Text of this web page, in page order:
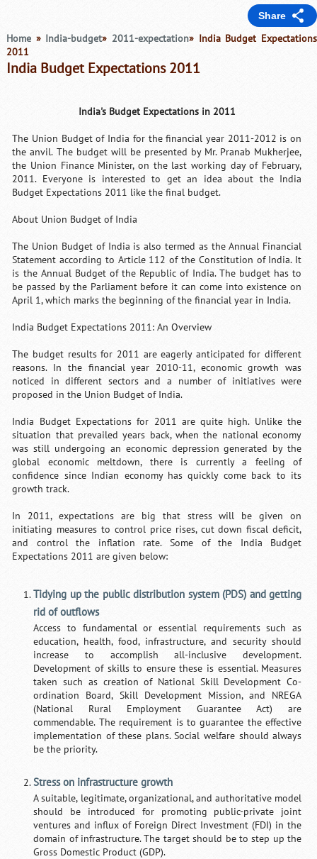
Share
Home» India-budget» 2011-expectation» India Budget Expectations
2011
India Budget Expectations 2011
India's Budget Expectations in 2011
The Union Budget of India for the financial year 2011-2012 is on
the anvil. The budget will be presented by Mr. Pranab Mukherjee,
the Union Finance Minister, on the last working day of February,
2011. Everyone is interested to get an idea about the India
Budget Expectations 2011 like the final budget.
About Union Budget of India
The Union Budget of India is also termed as the Annual Financial
Statement according to Article 112 of the Constitution of India. It
is the Annual Budget of the Republic of India. The budget has to
be passed by the Parliament before it can come into existence on
April 1, which marks the beginning of the financial year in India.
India Budget Expectations 2011: An Overview
The budget results for 2011 are eagerly anticipated for different
reasons. In the financial year 2010-11, economic growth was
noticed in different sectors and a number of initiatives were
proposed in the Union Budget of India.
India Budget Expectations for 2011 are quite high. Unlike the
situation that prevailed years back, when the national economy
was still undergoing an economic depression generated by the
global economic meltdown, there is currently a feeling of
confidence since Indian economy has quickly come back to its
growth track.
In 2011, expectations are big that stress will be given on
initiating measures to control price rises, cut down fiscal deficit,
and control the inflation rate. Some of the India Budget
Expectations 2011 are given below:
Tidying up the public distribution system (PDS) and getting
rid of outflows
Access to fundamental or essential requirements such as
education, health, food, infrastructure, and security should
increase to accomplish all-inclusive development.
Development of skills to ensure these is essential. Measures
taken such as creation of National Skill Development Co-
ordination Board, Skill Development Mission, and NREGA
(National Rural Employment Guarantee Act) are
commendable. The requirement is to guarantee the effective
implementation of these plans. Social welfare should always
be the priority.
Stress on infrastructure growth
A suitable, legitimate, organizational, and authoritative model
should be introduced for promoting public-private joint
ventures and influx of Foreign Direct Investment (FDI) in the
domain of infrastructure. The target should be to step up the
Gross Domestic Product (GDP).